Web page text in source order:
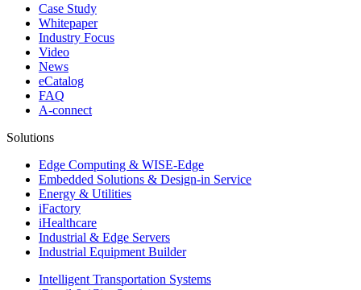
Case Study
Whitepaper
Industry Focus
Video
News
eCatalog
FAQ
A-connect
Solutions
Edge Computing & WISE-Edge
Embedded Solutions & Design-in Service
Energy & Utilities
iFactory
iHealthcare
Industrial & Edge Servers
Industrial Equipment Builder
Intelligent Transportation Systems